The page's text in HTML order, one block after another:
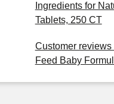
Ingredients for
Tablets, 250 CT
Customer
Feed Baby